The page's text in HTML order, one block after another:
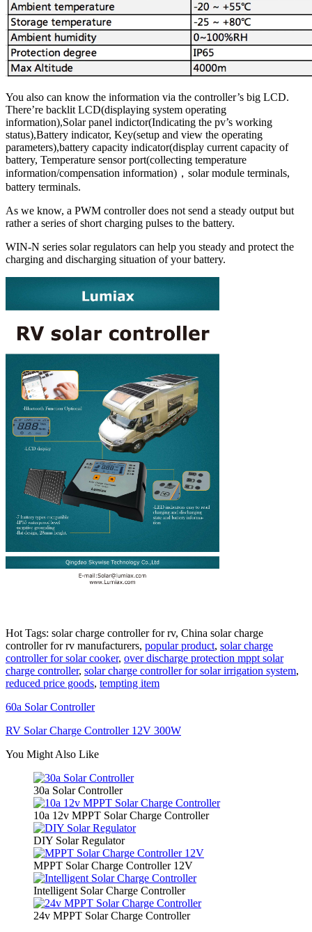
You also can know the information via the controller’s big LCD.
There’re backlit LCD(displaying system operating
information),Solar panel indictor(Indicating the pv’s working
status),Battery indicator, Key(setup and view the operating
parameters),battery capacity indicator(display current capacity of
battery, Temperature sensor port(collecting temperature
information/compensation information)，solar module terminals,
battery terminals.
As we know, a PWM controller does not send a steady output but
rather a series of short charging pulses to the battery.
WIN-N series solar regulators can help you steady and protect the
charging and discharging situation of your battery.
Hot Tags: solar charge controller for rv, China solar charge
controller for rv manufacturers, popular product, solar charge
controller for solar cooker, over discharge protection mppt solar
charge controller, solar charge controller for solar irrigation system,
reduced price goods, tempting item
60a Solar Controller
RV Solar Charge Controller 12V 300W
You Might Also Like
30a Solar Controller
10a 12v MPPT Solar Charge Controller
DIY Solar Regulator
MPPT Solar Charge Controller 12V
Intelligent Solar Charge Controller
24v MPPT Solar Charge Controller